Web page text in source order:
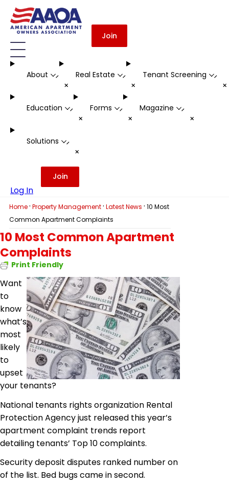
Join
About -
+
Real Estate -
+
Tenant Screening -
Education -
+
Forms -
+
Magazine -
+
Solutions -
+
Log In
Join
Home · Property Management · Latest News · 10 Most
Common Apartment Complaints
10 Most Common Apartment
Complaints
Print Friendly
Want
to
know
what’s
most
likely
to
upset
your tenants?
National tenants rights organization Rental
Protection Agency just released this year’s
apartment complaint trends report
detailing tenants’ Top 10 complaints.
Security deposit disputes ranked number on
of the list. Bed bugs came in second.